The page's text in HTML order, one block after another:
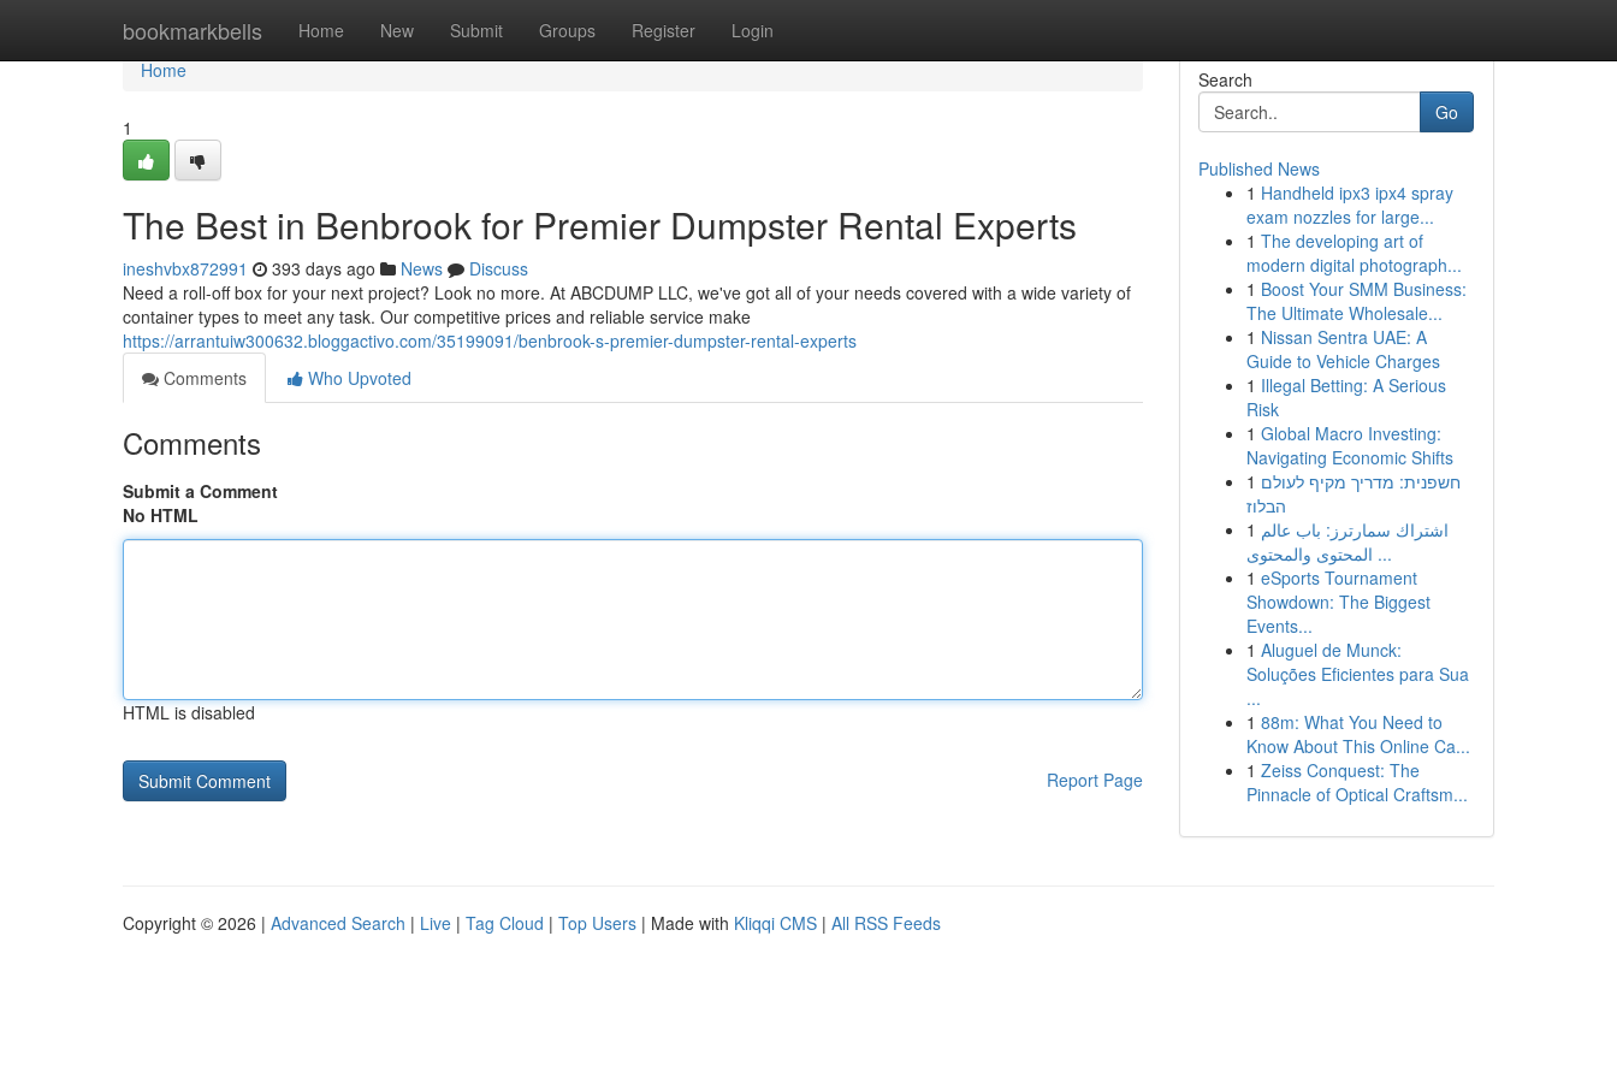
bookmarkbells Home New Submit Groups Register Login
Home
Home
1
The Best in Benbrook for Premier Dumpster Rental Experts
ineshvbx872991 393 days ago News
Discuss
Need a roll-off box for your next project? Look no more. At ABCDUMP LLC, we've got all of your needs covered with a wide variety of
container types to meet any task. Our competitive prices and reliable service make
https://arrantuiw300632.bloggactivo.com/35199091/benbrook-s-premier-dumpster-rental-experts
Comments
Who Upvoted
Comments
Submit a Comment
No HTML
HTML is disabled
Report Page
Search
Go
Published News
1 Handheld ipx3 ipx4 spray
exam nozzles for large...
1 The developing art of
modern digital photograph...
1 Boost Your SMM Business:
The Ultimate Wholesale...
1 Nissan Sentra UAE: A
Guide to Vehicle Charges
1 Illegal Betting: A Serious
Risk
1 Global Macro Investing:
Navigating Economic Shifts
1 חשפנית: מדריך מקיף לעולם
הבלוז
1 اشتراك سمارترز: باب عالم
المحتوى والمحتوى ...
1 eSports Tournament
Showdown: The Biggest
Events...
1 Aluguel de Munck:
Soluções Eficientes para Sua
...
1 88m: What You Need to
Know About This Online Ca...
1 Zeiss Conquest: The
Pinnacle of Optical Craftsm...
Copyright © 2026 | Advanced Search | Live | Tag Cloud | Top Users | Made with Kliqqi CMS | All RSS Feeds